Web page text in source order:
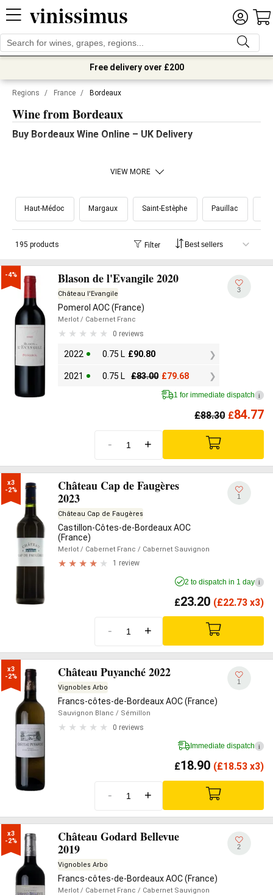
Free delivery over £200
Regions / France / Bordeaux
Wine from Bordeaux
Buy Bordeaux Wine Online – UK Delivery
VIEW MORE
Haut-Médoc Margaux Saint-Estèphe Pauillac
195 products Filter
-4% Blason de l'Evangile 2020
Château l'Evangile
Pomerol AOC (France)
Merlot / Cabernet Franc
0 reviews
2022 0.75 L £90.80
2021 0.75 L £83.00 £79.68
3
1 for immediate dispatch i
£88.30 £84.77
- +
x3
-2%
Château Cap de Faugères
2023
Château Cap de Faugères
Castillon-Côtes-de-Bordeaux AOC
(France)
Merlot / Cabernet Franc / Cabernet Sauvignon
1 review
1
2 to dispatch in 1 day i
£23.20 (£22.73 x3)
- +
x3
-2%
Château Puyanché 2022
Vignobles Arbo
Francs-côtes-de-Bordeaux AOC (France)
Sauvignon Blanc / Sémillon
0 reviews
1
Immediate dispatch i
£18.90 (£18.53 x3)
- +
x3
-2%
Château Godard Bellevue
2019
Vignobles Arbo
Francs-côtes-de-Bordeaux AOC (France)
Merlot / Cabernet Franc / Cabernet Sauvignon
2